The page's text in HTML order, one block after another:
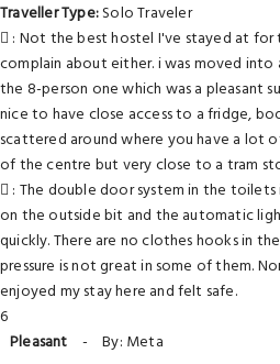
Traveller Type:Solo Traveler
: Not the best hostel I've stayed at
complain about either. i was moved
the 8-person one which was a pleasant
nice to have close access to a fridge,
scattered around where you have a lot
of the centre but very close to a tram
: The double door system in the
on the outside bit and the automatic
quickly. There are no clothes hooks in
pressure is not great in some of them.
enjoyed my stay here and felt safe.
6
Pleasant
- By: Meta